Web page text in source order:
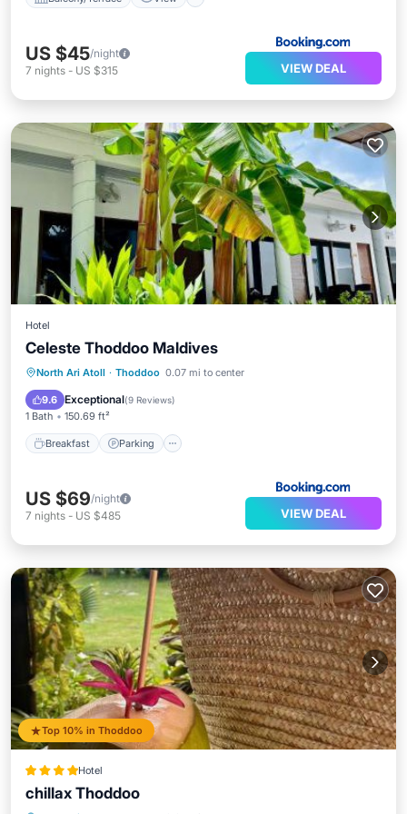
US $45/night
7 nights - US $315 VIEW DEAL
Hotel
Celeste Thoddoo Maldives
North Ari Atoll · Thoddoo 0.07 mi to center
9.6 Exceptional(9 Reviews)
1 Bath 150.69 ft²
Breakfast Parking
Breakfast Parking
View
Air Conditioner
US $69/night
7 nights - US $485 VIEW DEAL
Top 10% in Thoddoo
Hotel
chillax Thoddoo